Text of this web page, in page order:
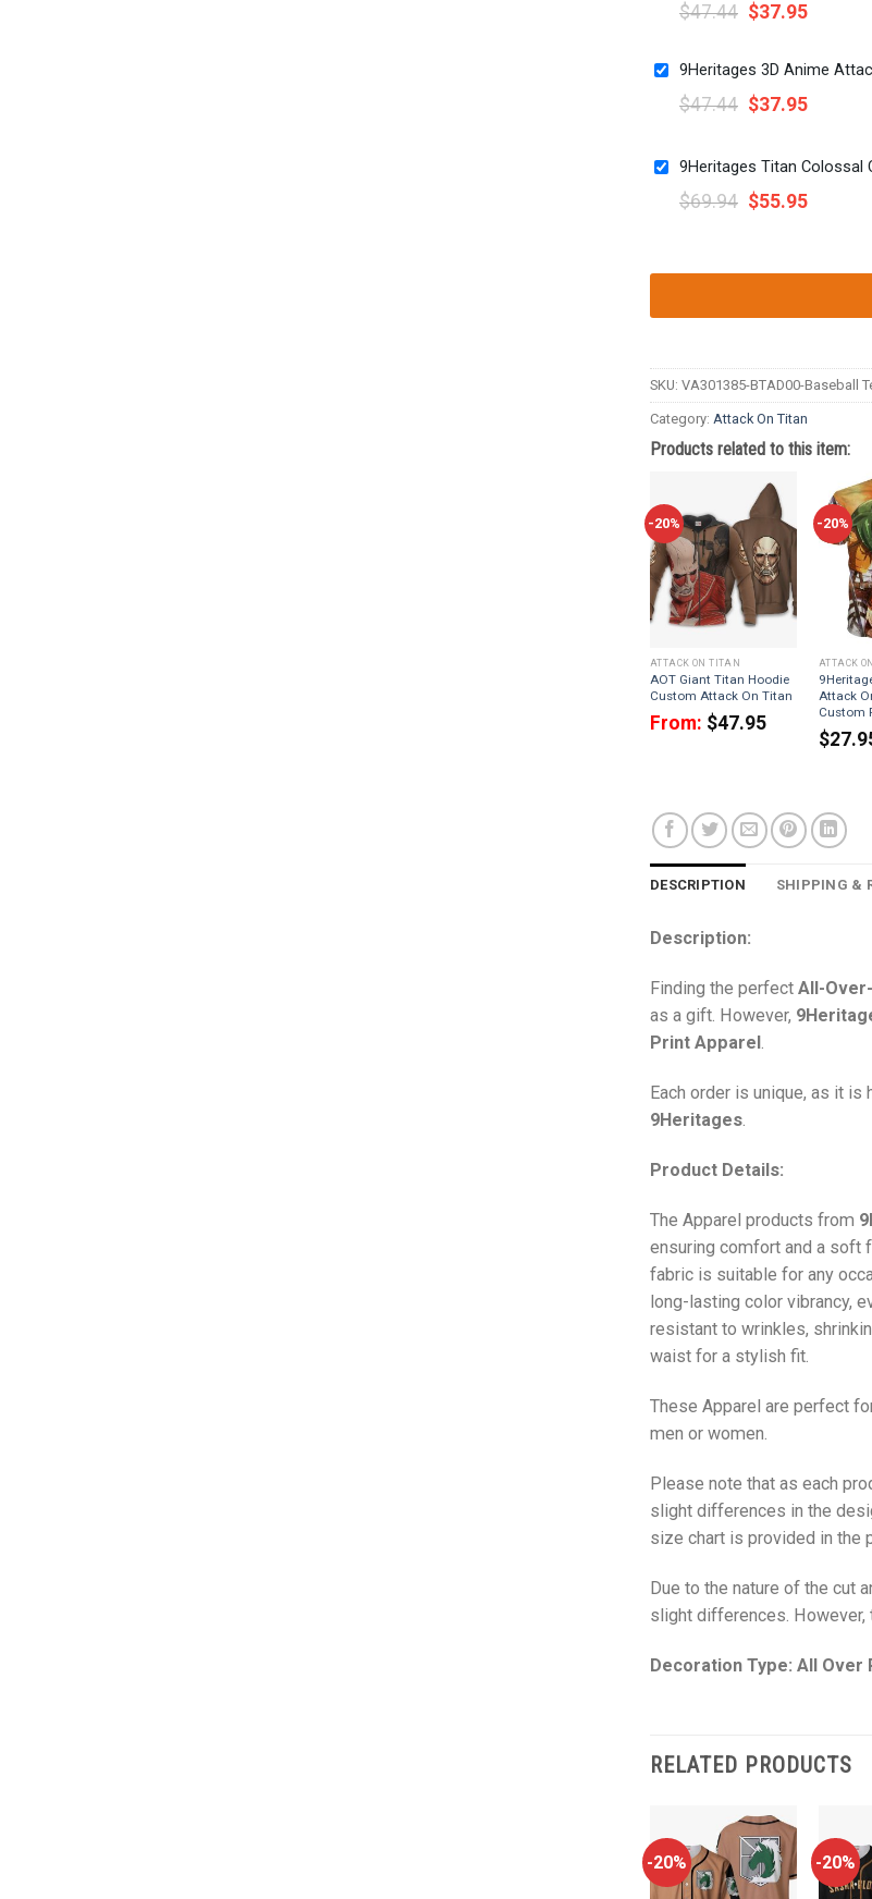
$47.44 $37.95
$47.44 $37.95
$69.94 $55.95
SKU: VA301385-BTAD00-Baseball
Category: Attack On Titan
Products related to this item:
-20%
ATTACK ON TITAN
AOT Giant Titan Hoodie
Custom Attack On Titan
From: $47.95
-20%
ATTACK
Attack
Custom
$
DESCRIPTION SHIPPING &
Description:
Finding the perfect All-
as a gift. However,
Print Apparel
Each order is unique, as it
9Heritages
Product Details:
The Apparel products from
ensuring comfort and a soft
fabric is suitable for any
long-lasting color vibrancy,
resistant to wrinkles,
waist for a stylish fit.
These Apparel are perfect
men or women.
Please note that as each
slight differences in the
size chart is provided in the
Due to the nature of the cut
slight differences. However,
Decoration Type: All Over
RELATED PRODUCTS
-20% -20%